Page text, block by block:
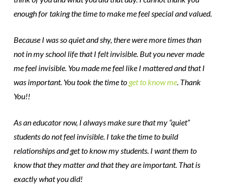
enough for taking the time to make me feel special and valued.
Because I was so quiet and shy, there were more times than
not in my school life that I felt invisible. But you never made
me feel invisible. You made me feel like I mattered and that I
was important. You took the time to get to know me. Thank
You!!
As an educator now, I always make sure that my “quiet”
students do not feel invisible. I take the time to build
relationships and get to know my students. I want them to
know that they matter and that they are important. That is
exactly what you did!